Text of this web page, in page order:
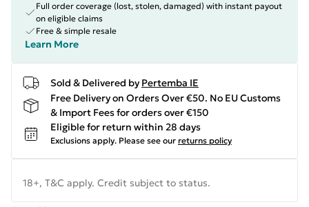
Full order coverage (lost, stolen, damaged) with instant payout
on eligible claims
Free & simple resale
Learn More
Sold & Delivered by Pertemba IE
Free Delivery on Orders Over €50. No EU Customs
& Import Fees for orders over €150
Eligible for return within 28 days
Exclusions apply. Please see our returns policy
18+, T&C apply. Credit subject to status.